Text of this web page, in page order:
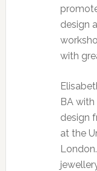
design
with
BA
design
at the